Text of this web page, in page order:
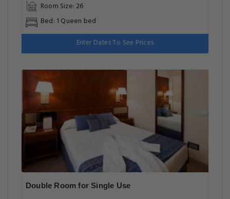
Room Size: 26
Bed: 1 Queen bed
Enter Dates To See Prices
Double Room for Single Use